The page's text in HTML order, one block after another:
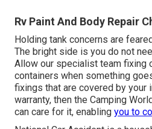
Rv Paint And Body Repair
Holding tank concerns are
The bright side is you do not
Allow our specialist team fixing
containers when something
fixings that are covered by your
warranty, then the Camping
can care for it, enabling you to